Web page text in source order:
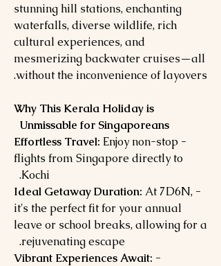
stunning hill stations, enchanting
waterfalls, diverse wildlife, rich
cultural experiences, and
mesmerizing backwater cruises—all
without the inconvenience of layovers.
Why This Kerala Holiday is
Unmissable for Singaporeans
- Effortless Travel:
Enjoy non-stop
flights from Singapore directly to
Kochi.
- Ideal Getaway Duration:
At 7D6N,
it's the perfect fit for your annual
leave or school breaks, allowing for a
rejuvenating escape.
- Vibrant Experiences Await: